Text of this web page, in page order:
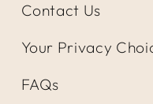
Contact Us
Your Privacy
FAQs